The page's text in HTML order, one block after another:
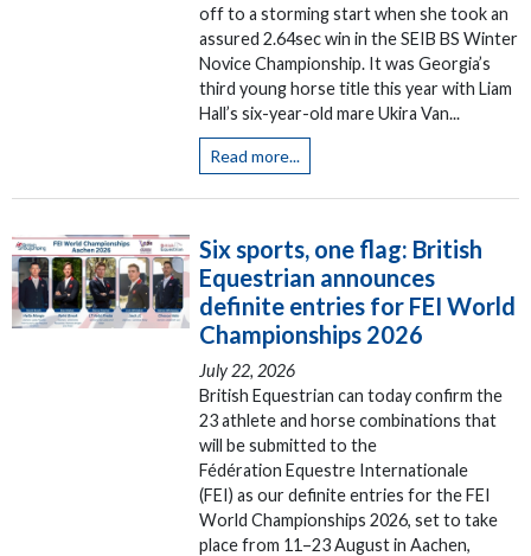
off to a storming start when she took an
assured 2.64sec win in the SEIB BS Winter
Novice Championship. It was Georgia’s
third young horse title this year with Liam
Hall’s six-year-old mare Ukira Van...
Read more...
Six sports, one flag: British
Equestrian announces
definite entries for FEI World
Championships 2026
July 22, 2026
British Equestrian can today confirm the
23 athlete and horse combinations that
will be submitted to the
Fédération Equestre Internationale
(FEI) as our definite entries for the FEI
World Championships 2026, set to take
place from 11–23 August in Aachen,